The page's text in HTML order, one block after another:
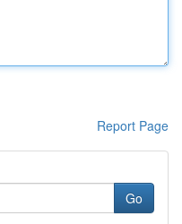
Report Page
Go